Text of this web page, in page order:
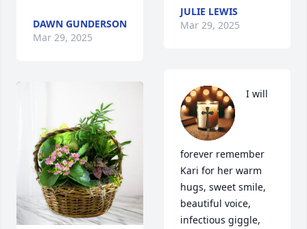
DAWN GUNDERSON
Mar 29, 2025
JULIE LEWIS
Mar 29, 2025
I will
forever remember
Kari for her warm
hugs, sweet smile,
beautiful voice,
infectious giggle,